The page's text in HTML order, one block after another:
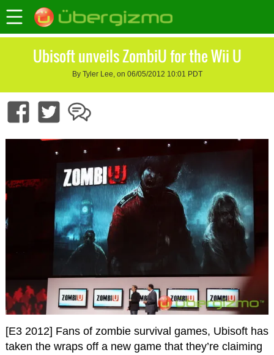
Ubisoft unveils ZombiU for the Wii U
By Tyler Lee, on 06/05/2012 10:01 PDT
[E3 2012] Fans of zombie survival games, Ubisoft has
taken the wraps off a new game that they’re claiming